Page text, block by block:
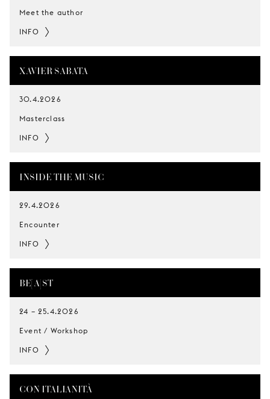
Meet the author
INFO
XAVIER SABATA
30.4.2026
Masterclass
INFO
INSIDE THE MUSIC
29.4.2026
Encounter
INFO
BE[A]ST
24 –25.4.2026
Event / Workshop
INFO
CON ITALIANITÀ